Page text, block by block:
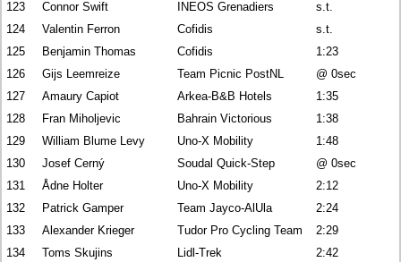
123 Connor Swift INEOS Grenadiers
s.t.
124
Valentin Ferron Cofidis
s.t.
125
Benjamin Thomas Cofidis
1:23
126
Gijs Leemreize Team Picnic PostNL
@ 0sec
127
Amaury Capiot Arkea-B&B Hotels
1:35
128
Fran Miholjevic Bahrain Victorious
1:38
129
William Blume Levy Uno-X Mobility
1:48
130
Josef Cerný Soudal Quick-Step
@ 0sec
131
Ådne Holter Uno-X Mobility
2:12
132
Patrick Gamper Team Jayco-AlUla
2:24
133
Alexander Krieger Tudor Pro Cycling Team
2:29
134
Toms Skujins Lidl-Trek
2:42